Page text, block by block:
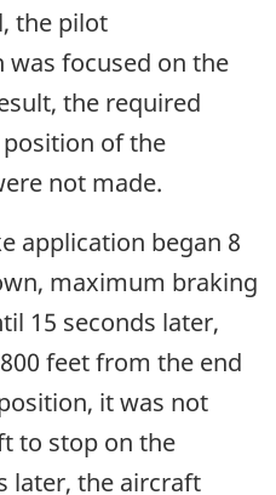
the pilot
focused on the
the required
of the
not made.
application began 8
maximum braking
15 seconds later,
feet from the end
it was not
to stop on the
later, the aircraft